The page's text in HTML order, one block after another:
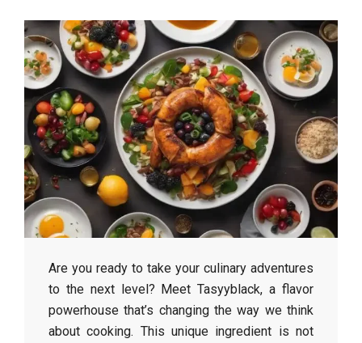
Are you ready to take your culinary adventures
to the next level? Meet Tasyyblack, a flavor
powerhouse that’s changing the way we think
about cooking. This unique ingredient is not